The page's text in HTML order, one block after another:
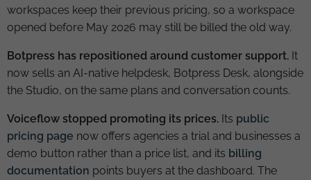
workspaces keep their previous pricing, so a workspace
opened before May 2026 may still be billed the old way.
Botpress has repositioned around customer support. It
now sells an AI-native helpdesk, Botpress Desk, alongside
the Studio, on the same plans and conversation counts.
Voiceflow stopped promoting its prices. Its public
pricing page now offers agencies a trial and businesses a
demo button rather than a price list, and its billing
documentation points buyers at the dashboard. The